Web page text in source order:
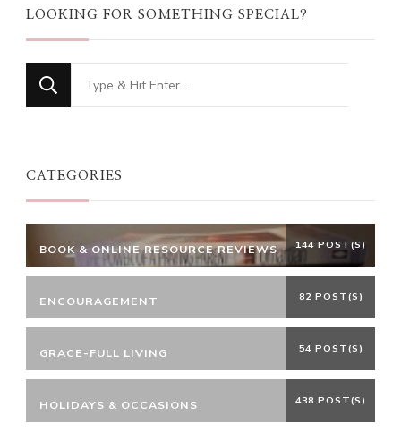
LOOKING FOR SOMETHING SPECIAL?
Looking
for
CATEGORIES
BOOK & ONLINE RESOURCE REVIEWS 144 POST(S)
ENCOURAGEMENT 82 POST(S)
GRACE-FULL LIVING 54 POST(S)
HOLIDAYS & OCCASIONS 438 POST(S)